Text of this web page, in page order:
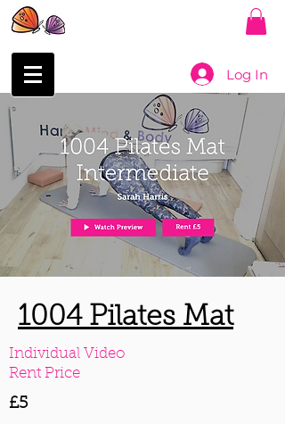
Log In
1004 Pilates Mat
Individual Video
Rent Price
£5